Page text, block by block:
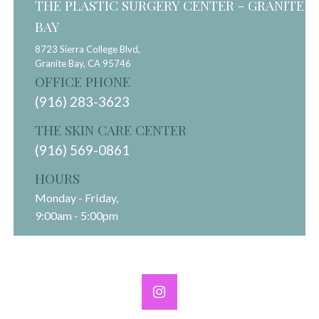
THE PLASTIC SURGERY CENTER - GRANITE
BAY
8723 Sierra College Blvd,
Granite Bay, CA 95746
OFFICE PHONE
(916) 283-3623
THE SKIN CARE CENTER
(916) 569-0861
HOURS
Monday - Friday,
9:00am - 5:00pm